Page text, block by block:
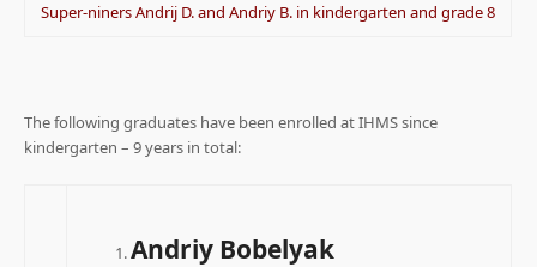
Super-niners Andrij D. and Andriy B. in kindergarten and grade 8
The following graduates have been enrolled at IHMS since
kindergarten – 9 years in total:
Andriy Bobelyak